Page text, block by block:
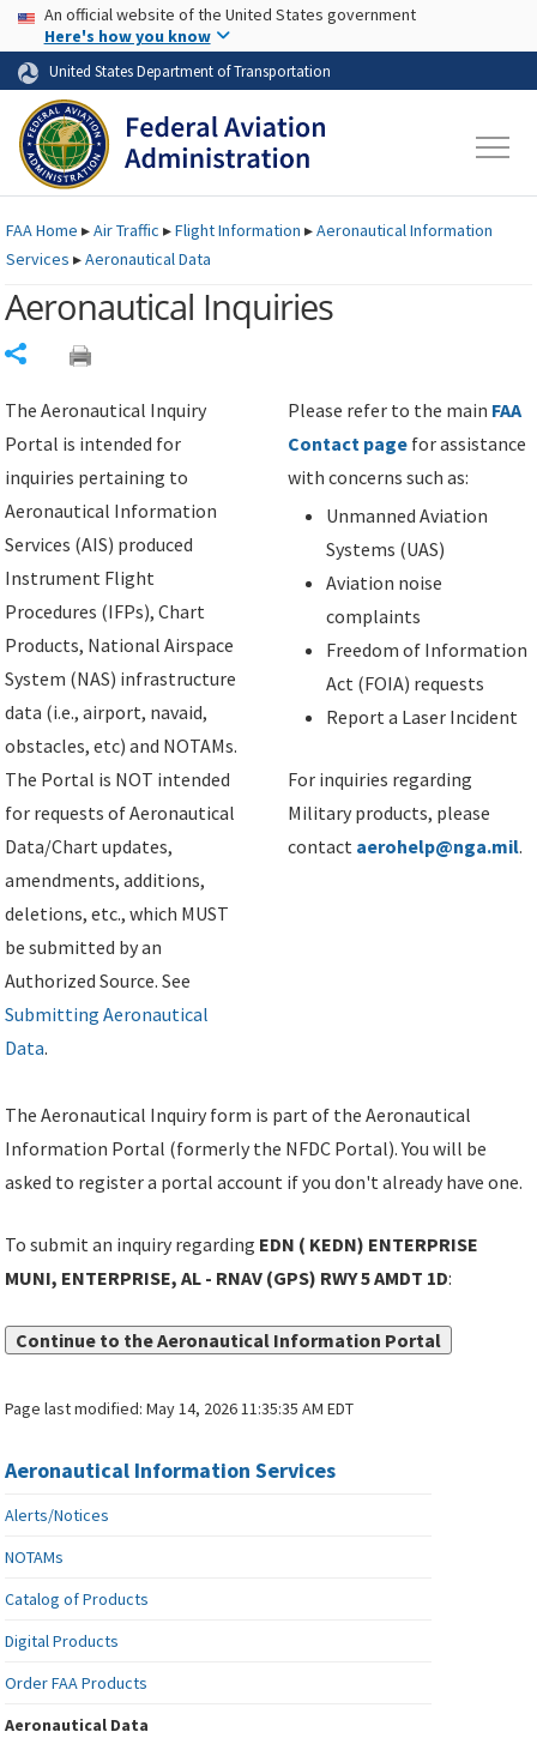
Skip to page content Skip to main content
USA Banner
An official website of the United States government
Here's how you know
United States Department of Transportation
FAAHome ▸Air Traffic ▸Flight Information ▸Aeronautical Information
Services ▸Aeronautical Data
Aeronautical Inquiries
The Aeronautical Inquiry
Portal is intended for
inquiries pertaining to
Aeronautical Information
Services (AIS) produced
Instrument Flight
Procedures (IFPs), Chart
Products, National Airspace
System (NAS) infrastructure
data (i.e., airport, navaid,
obstacles, etc) and NOTAMs.
The Portal is NOT intended
for requests of Aeronautical
Data/Chart updates,
amendments, additions,
deletions, etc., which MUST
be submitted by an
Authorized Source. See
Submitting Aeronautical
Data.
Please refer to the main FAA
Contact page for assistance
with concerns such as:
Unmanned Aviation
Systems (UAS)
Aviation noise
complaints
Freedom of Information
Act (FOIA) requests
Report a Laser Incident
For inquiries regarding
Military products, please
contact aerohelp@nga.mil.
The Aeronautical Inquiry form is part of the Aeronautical
Information Portal (formerly the NFDC Portal). You will be
asked to register a portal account if you don't already have one.
To submit an inquiry regarding EDN ( KEDN) ENTERPRISE
MUNI, ENTERPRISE, AL - RNAV (GPS) RWY 5 AMDT 1D:
Continue to the Aeronautical Information Portal
Page last modified:May 14, 2026 11:35:35 AM EDT
Aeronautical Information Services
Alerts/Notices
NOTAMs
Catalog of Products
Digital Products
Order FAA Products
Aeronautical Data